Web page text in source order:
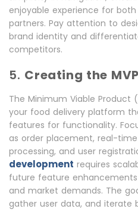
enjoyable experience for
partners. Pay attention to
brand identity and
competitors.
5. Creating the
The Minimum Viable Product
your food delivery platform
features for functionality.
as order placement, real-
processing, and user
development requires
future feature
and market demands. The
gather user data, and iterate